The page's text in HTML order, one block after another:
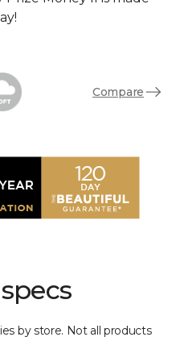
Compare
by store. Not all products